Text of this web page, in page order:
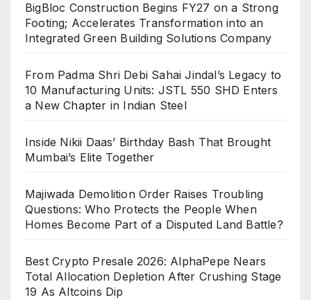
BigBloc Construction Begins FY27 on a Strong
Footing; Accelerates Transformation into an
Integrated Green Building Solutions Company
From Padma Shri Debi Sahai Jindal’s Legacy to
10 Manufacturing Units: JSTL 550 SHD Enters
a New Chapter in Indian Steel
Inside Nikii Daas’ Birthday Bash That Brought
Mumbai’s Elite Together
Majiwada Demolition Order Raises Troubling
Questions: Who Protects the People When
Homes Become Part of a Disputed Land Battle?
Best Crypto Presale 2026: AlphaPepe Nears
Total Allocation Depletion After Crushing Stage
19 As Altcoins Dip